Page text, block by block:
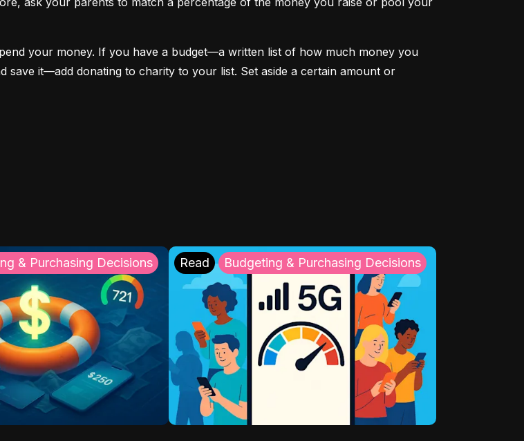
your money. If you have a budget—a written list of how much money you
save it—add donating to charity to your list. Set aside a certain amount or
& Purchasing Decisions Read Budgeting & Purchasing Decisions